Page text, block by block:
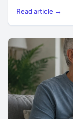
Read article →